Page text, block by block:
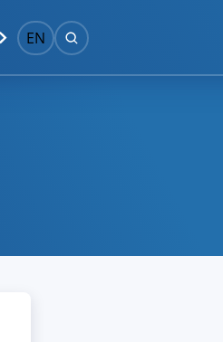
EN